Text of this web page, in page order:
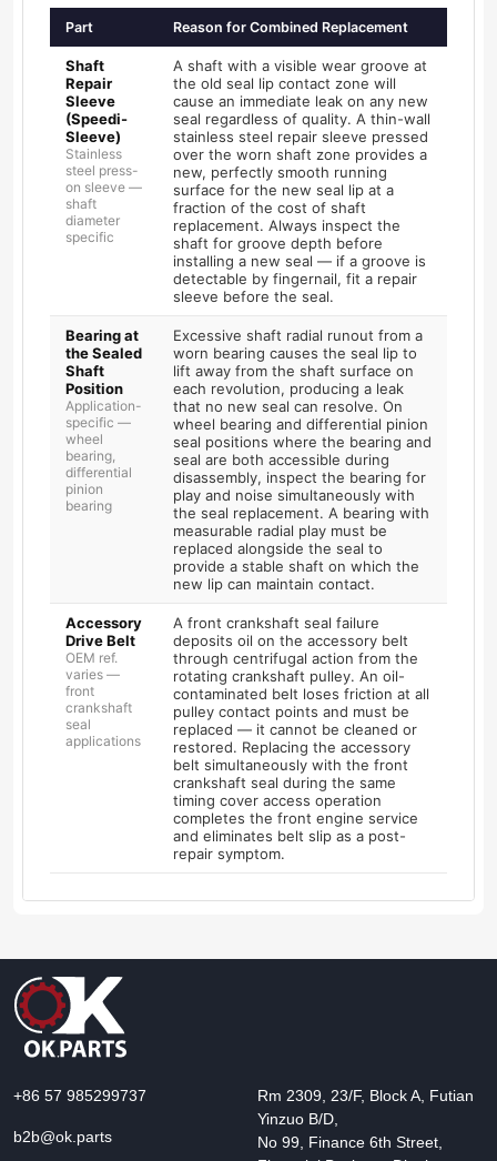
Part Reason for Combined Replacement
Shaft
Repair
Sleeve
(Speedi-
Sleeve)
Stainless
steel press-
on sleeve —
shaft
diameter
specific
A shaft with a visible wear groove at
the old seal lip contact zone will
cause an immediate leak on any new
seal regardless of quality. A thin-wall
stainless steel repair sleeve pressed
over the worn shaft zone provides a
new, perfectly smooth running
surface for the new seal lip at a
fraction of the cost of shaft
replacement. Always inspect the
shaft for groove depth before
installing a new seal — if a groove is
detectable by fingernail, fit a repair
sleeve before the seal.
Bearing at
the Sealed
Shaft
Position
Application-
specific —
wheel
bearing,
differential
pinion
bearing
Excessive shaft radial runout from a
worn bearing causes the seal lip to
lift away from the shaft surface on
each revolution, producing a leak
that no new seal can resolve. On
wheel bearing and differential pinion
seal positions where the bearing and
seal are both accessible during
disassembly, inspect the bearing for
play and noise simultaneously with
the seal replacement. A bearing with
measurable radial play must be
replaced alongside the seal to
provide a stable shaft on which the
new lip can maintain contact.
Accessory
Drive Belt
OEM ref.
varies —
front
crankshaft
seal
applications
A front crankshaft seal failure
deposits oil on the accessory belt
through centrifugal action from the
rotating crankshaft pulley. An oil-
contaminated belt loses friction at all
pulley contact points and must be
replaced — it cannot be cleaned or
restored. Replacing the accessory
belt simultaneously with the front
crankshaft seal during the same
timing cover access operation
completes the front engine service
and eliminates belt slip as a post-
repair symptom.
+86 57 985299737
b2b@ok.parts
Rm 2309, 23/F, Block A, Futian
Yinzuo B/D,
No 99, Finance 6th Street,